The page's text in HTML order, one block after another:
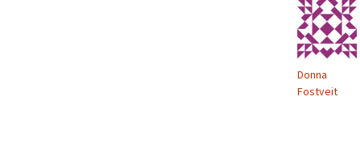
Donna
Fostveit